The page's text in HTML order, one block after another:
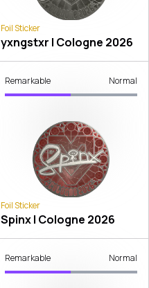
Foil Sticker
yxngstxr | Cologne 2026
Remarkable Normal
Foil Sticker
Spinx | Cologne 2026
Remarkable Normal